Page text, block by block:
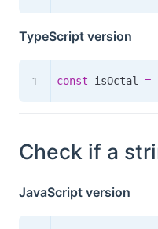
TypeScript version
const isOctal =
Check if a
JavaScript version